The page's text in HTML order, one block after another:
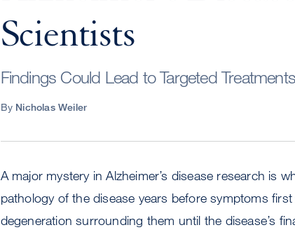
Scientists
Findings Could Lead to Targeted
By Nicholas Weiler
A major mystery in Alzheimer’s disease research is
pathology of the disease years before symptoms
degeneration surrounding them until the disease’s